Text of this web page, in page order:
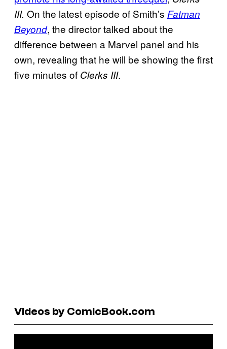
III. On the latest episode of Smith’s Fatman
Beyond, the director talked about the
difference between a Marvel panel and his
own, revealing that he will be showing the first
five minutes of Clerks III.
Videos by ComicBook.com